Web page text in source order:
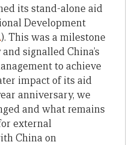
its stand-alone aid
Development
). This was a milestone
signalled China’s
to achieve
impact of its aid
anniversary, we
and what remains
external
China on